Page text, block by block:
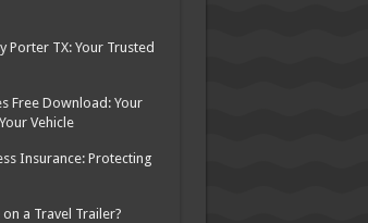
Porter TX: Your Trusted
Free Download: Your
Vehicle
Insurance: Protecting
a Travel Trailer?